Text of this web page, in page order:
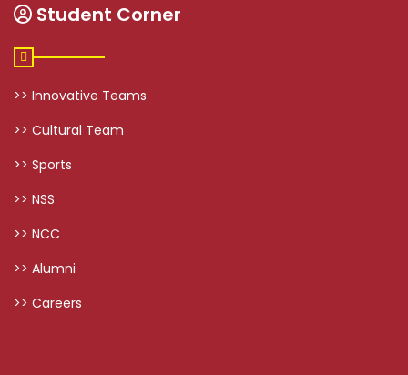
Student Corner
>> Innovative Teams
>> Cultural Team
>> Sports
>> NSS
>> NCC
>> Alumni
>> Careers